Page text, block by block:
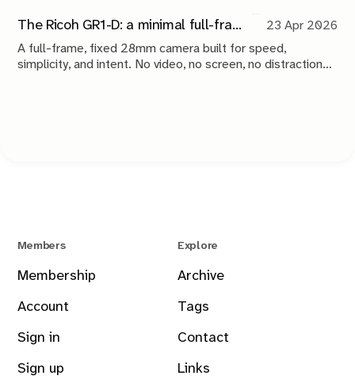
The Ricoh GR1-D: a minimal full-frame 28mm camera concept
23 Apr 2026
A full-frame, fixed 28mm camera built for speed,
simplicity, and intent. No video, no screen, no distractions.
Members
Membership
Account
Sign in
Sign up
Explore
Archive
Tags
Contact
Links